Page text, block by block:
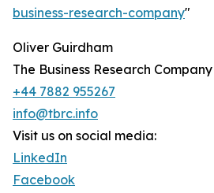
business-research-company"
Oliver Guirdham
The Business Research Company
+44 7882 955267
info@tbrc.info
Visit us on social media:
LinkedIn
Facebook